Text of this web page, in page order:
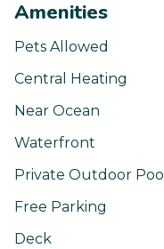
Amenities
Pets Allowed
Central Heating
Near Ocean
Waterfront
Private Outdoor Pool
Free Parking
Deck